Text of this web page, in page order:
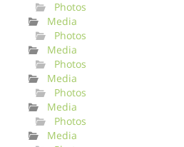
Photos
Media
Photos
Media
Photos
Media
Photos
Media
Photos
Media